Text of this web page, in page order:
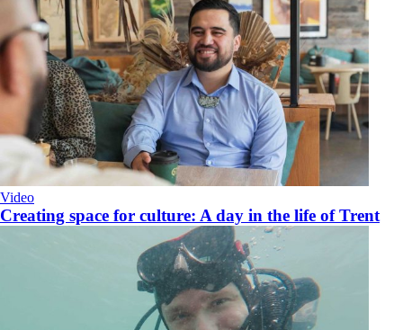
Video
​Creating space for culture: A day in the life of Trent